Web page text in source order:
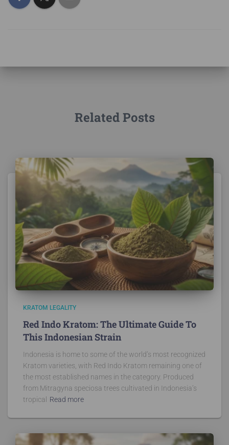
Related Posts
KRATOM LEGALITY
Red Indo Kratom: The Ultimate Guide To
This Indonesian Strain
Indonesia is home to some of the world’s most recognized
Kratom varieties, with Red Indo Kratom remaining one of
the most established names in the category. Produced
from Mitragyna speciosa trees cultivated in Indonesia’s
tropical
Read more